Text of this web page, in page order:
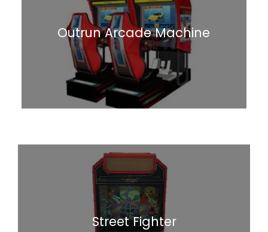
Outrun Arcade Machine
Street Fighter